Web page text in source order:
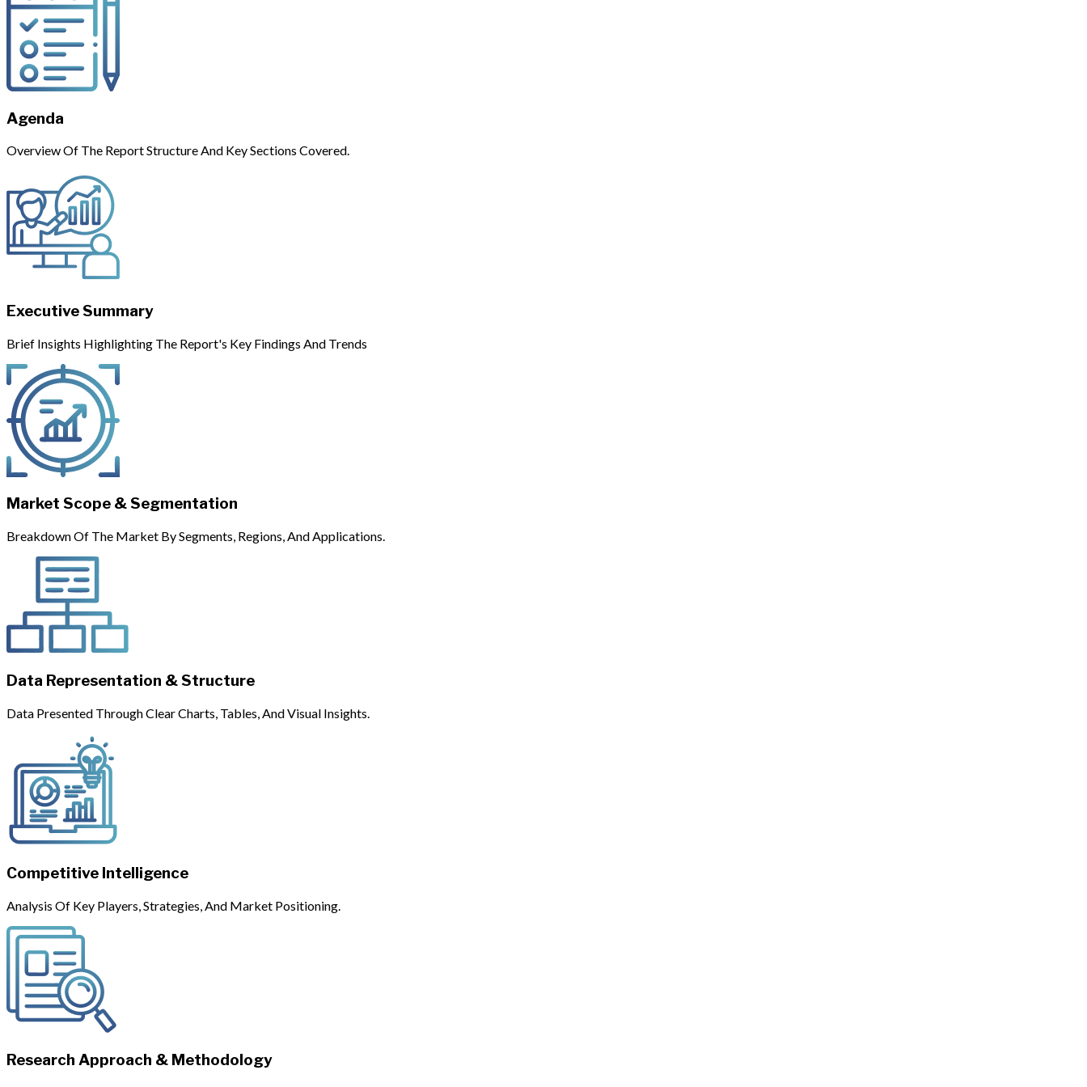
Agenda
Overview Of The Report Structure And Key Sections Covered.
Executive Summary
Brief Insights Highlighting The Report's Key Findings And Trends
Market Scope & Segmentation
Breakdown Of The Market By Segments, Regions, And Applications.
Data Representation & Structure
Data Presented Through Clear Charts, Tables, And Visual Insights.
Competitive Intelligence
Analysis Of Key Players, Strategies, And Market Positioning.
Research Approach & Methodology